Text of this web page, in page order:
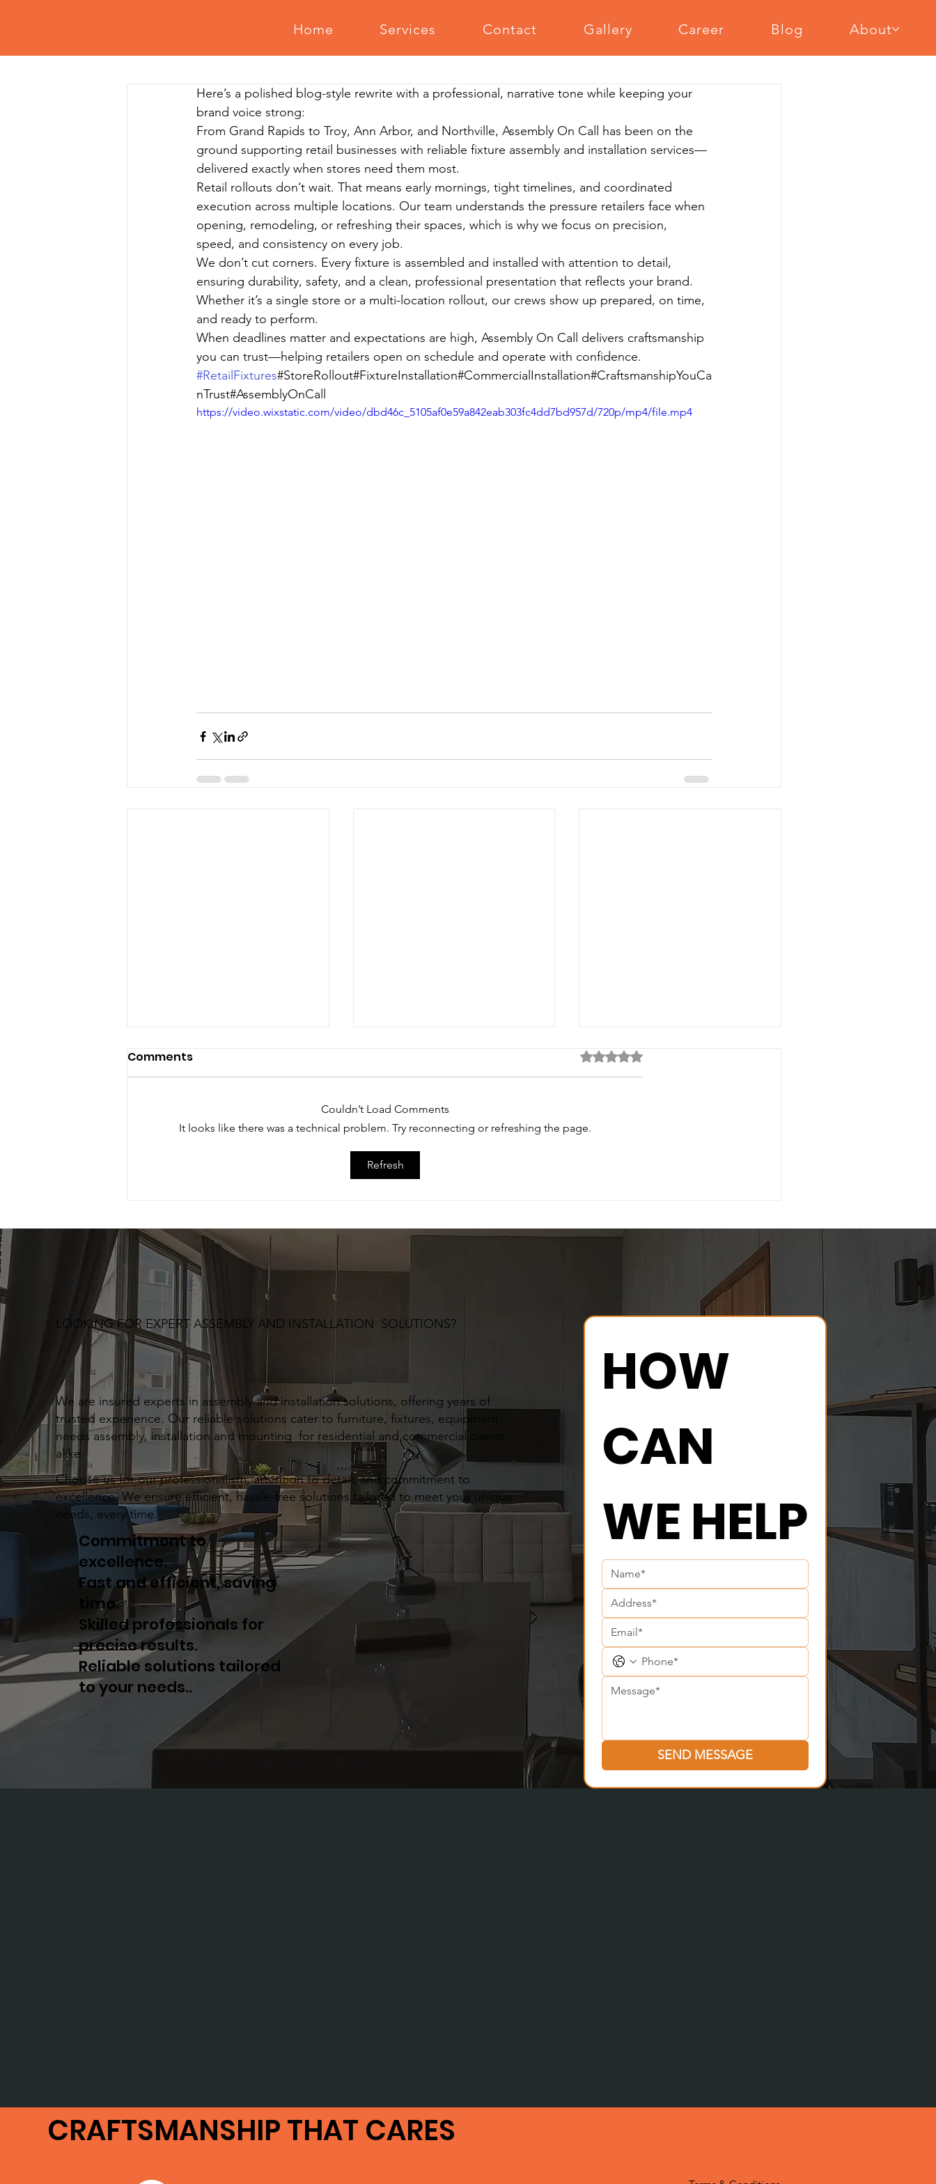
Home Services Contact Gallery Career Blog About
Medical Equipment Assembly
Professional Assembly Tips Gym Equipment Assembly Relocation Support Grilling Equipment Assembly
Residential Assembly & Installation Serving The Community
Here’s a polished blog-style rewrite with a professional, narrative tone while keeping your
brand voice strong:
From Grand Rapids to Troy, Ann Arbor, and Northville, Assembly On Call has been on the
ground supporting retail businesses with reliable fixture assembly and installation services—
delivered exactly when stores need them most.
Retail rollouts don’t wait. That means early mornings, tight timelines, and coordinated
execution across multiple locations. Our team understands the pressure retailers face when
opening, remodeling, or refreshing their spaces, which is why we focus on precision,
speed, and consistency on every job.
We don’t cut corners. Every fixture is assembled and installed with attention to detail,
ensuring durability, safety, and a clean, professional presentation that reflects your brand.
Whether it’s a single store or a multi-location rollout, our crews show up prepared, on time,
and ready to perform.
When deadlines matter and expectations are high, Assembly On Call delivers craftsmanship
you can trust—helping retailers open on schedule and operate with confidence.
#RetailFixtures#StoreRollout#FixtureInstallation#CommercialInstallation#CraftsmanshipYouCa
nTrust#AssemblyOnCall
https://video.wixstatic.com/video/dbd46c_5105af0e59a842eab303fc4dd7bd957d/720p/mp4/file.mp4
Comments Rated 0 out of 5 stars.
Couldn’t Load Comments
It looks like there was a technical problem. Try reconnecting or refreshing the page.
Refresh
LOOKING FOR EXPERT ASSEMBLY AND INSTALLATION SOLUTIONS?
We are insured experts in assembly and installation solutions, offering years of
trusted experience. Our reliable solutions cater to furniture, fixtures, equipment
needs assembly, installation and mounting for residential and commercial clients
alike.
Choose us for our professionalism, attention to detail, and commitment to
excellence. We ensure efficient, hassle-free solutions tailored to meet your unique
needs, every time.
Commitment to
excellence.
Fast and efficient, saving
time.
Skilled professionals for
precise results.
Reliable solutions tailored
to your needs..
HOW
CAN
WE HELP
SEND MESSAGE
CRAFTSMANSHIP THAT CARES